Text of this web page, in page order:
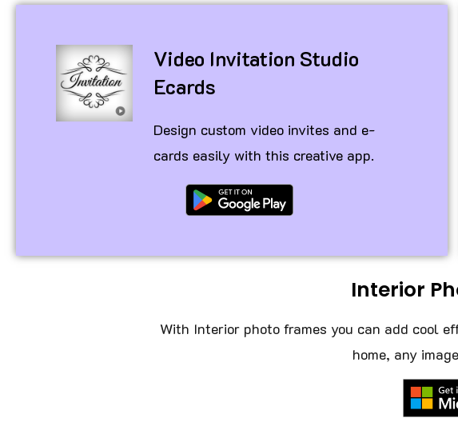
Video Invitation Studio
Ecards
Design custom video invites and e-
cards easily with this creative app.
Interior
With Interior photo frames you can add cool
home, any